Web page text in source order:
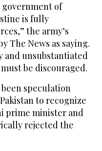
government of
is fully
the army’s
The News as saying.
and unsubstantiated
be discouraged.
speculation
to recognize
prime minister and
rejected the